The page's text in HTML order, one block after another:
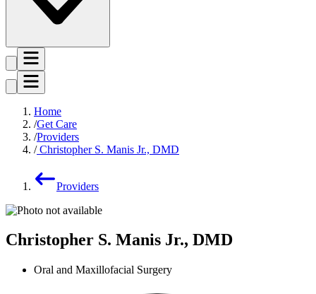
Home
Get Care
Providers
Christopher S. Manis Jr., DMD
Providers
Christopher S. Manis Jr., DMD
Oral and Maxillofacial Surgery